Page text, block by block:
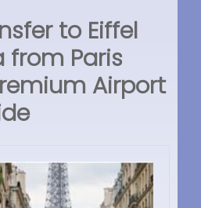
to Eiffel
from Paris
Airport